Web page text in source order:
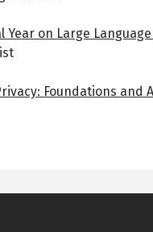
Year on Large
Foundations and